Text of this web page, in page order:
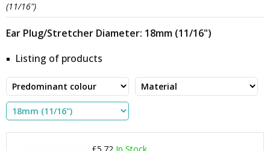
(11/16")
Ear Plug/Stretcher Diameter: 18mm (11/16")
Listing of products